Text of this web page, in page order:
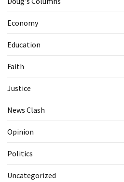
Economy
Education
Faith
Justice
News Clash
Opinion
Politics
Uncategorized